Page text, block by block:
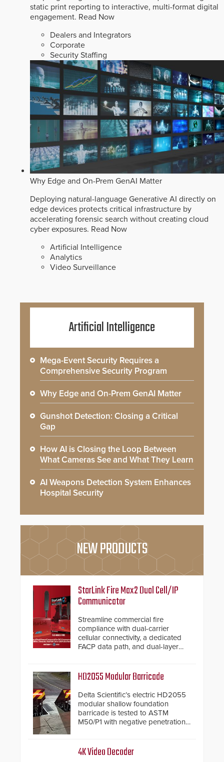
static print reporting to interactive, multi-format digital
engagement. Read Now
Dealers and Integrators
Corporate
Security Staffing
Why Edge and On-Prem GenAI Matter
Deploying natural-language Generative AI directly on
edge devices protects critical infrastructure by
accelerating forensic search without creating cloud
cyber exposures. Read Now
Artificial Intelligence
Analytics
Video Surveillance
Artificial Intelligence
Mega-Event Security Requires a
Comprehensive Security Program
Why Edge and On-Prem GenAI Matter
Gunshot Detection: Closing a Critical
Gap
How AI is Closing the Loop Between
What Cameras See and What They Learn
AI Weapons Detection System Enhances
Hospital Security
NEW PRODUCTS
StarLink Fire Max2 Dual Cell/IP
Communicator
Streamline commercial fire
compliance with dual-carrier
cellular connectivity, a dedicated
FACP data path, and dual-layer
HD2055 Modular Barricade
Delta Scientific’s electric HD2055
modular shallow foundation
barricade is tested to ASTM
M50/P1 with negative penetration
inches, the HD2055 can be
4K Video Decoder